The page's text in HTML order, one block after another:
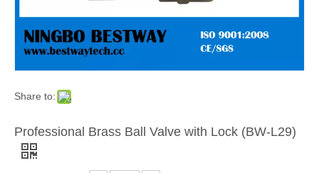
Share to:
Professional Brass Ball Valve with Lock (BW-L29)